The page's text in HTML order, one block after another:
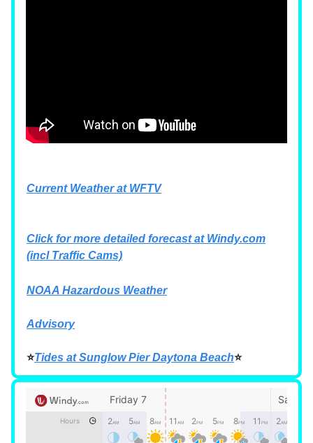
Current Weather at WFTV
Click for more detailed forecast at Windy.com
(incl Traffic Cams)
NOAA Hazardous Weather
Advisory
⭐Tides at Sunglow Pier Daytona Beach⭐